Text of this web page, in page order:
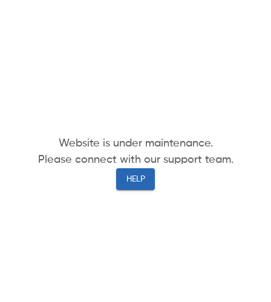
Website is under maintenance.
Please connect with our support team.
HELP